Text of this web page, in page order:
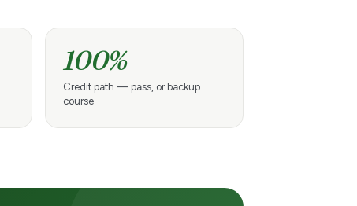
100%
Credit path — pass, or backup
course